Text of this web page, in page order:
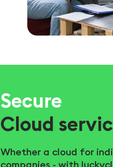
Secure
Cloud
Whether a cloud for
companies - with